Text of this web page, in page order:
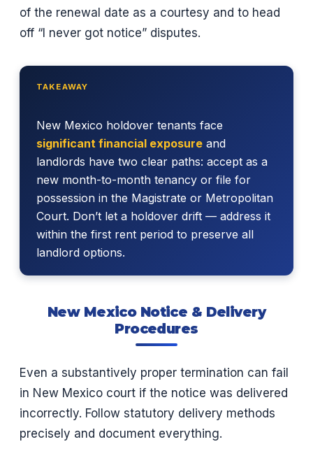
of the renewal date as a courtesy and to head
off “I never got notice” disputes.
TAKEAWAY
New Mexico holdover tenants face
significant financial exposure and
landlords have two clear paths: accept as a
new month-to-month tenancy or file for
possession in the Magistrate or Metropolitan
Court. Don’t let a holdover drift — address it
within the first rent period to preserve all
landlord options.
New Mexico Notice & Delivery
Procedures
Even a substantively proper termination can fail
in New Mexico court if the notice was delivered
incorrectly. Follow statutory delivery methods
precisely and document everything.